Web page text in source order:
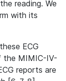
reading. We
with its
ECG
the MIMIC-IV-
reports are